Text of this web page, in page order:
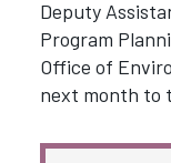
Deputy
Program
Office of
next month to